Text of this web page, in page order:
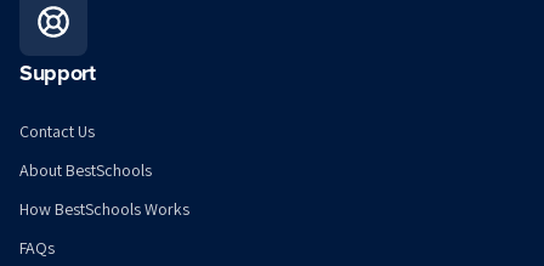
Support
Contact Us
About BestSchools
How BestSchools Works
FAQs